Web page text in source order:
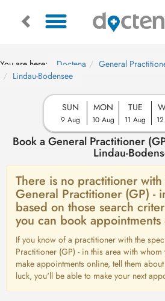
You are here: Doctena
General
Lindau-Bodensee
SUN
9 Aug
MON
10 Aug
TUE
11 Aug
Book a General Practitioner
Lindau-
There is no practitioner
General Practitioner (GP) -
based on those search
you can book
If you know of a practitioner with the
Practitioner (GP) - in this area with
make appointments online, tell them
luck, you'll be able to make your next